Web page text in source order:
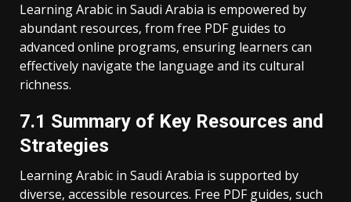
Learning Arabic in Saudi Arabia is empowered by
abundant resources‚ from free PDF guides to
advanced online programs‚ ensuring learners can
effectively navigate the language and its cultural
richness.
7.1 Summary of Key Resources and
Strategies
Learning Arabic in Saudi Arabia is supported by
diverse‚ accessible resources. Free PDF guides‚ such